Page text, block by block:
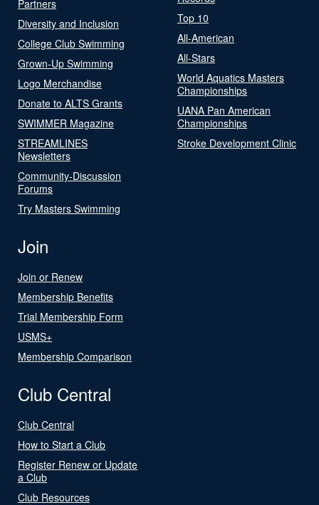
Partners
Diversity and Inclusion
College Club Swimming
Grown-Up Swimming
Logo Merchandise
Donate to ALTS Grants
SWIMMER Magazine
STREAMLINES
Newsletters
Community-Discussion
Forums
Try Masters Swimming
Top 10
All-American
All-Stars
World Aquatics Masters
Championships
UANA Pan American
Championships
Stroke Development Clinic
Join
Join or Renew
Membership Benefits
Trial Membership Form
USMS+
Membership Comparison
Club Central
Club Central
How to Start a Club
Register Renew or Update
a Club
Club Resources